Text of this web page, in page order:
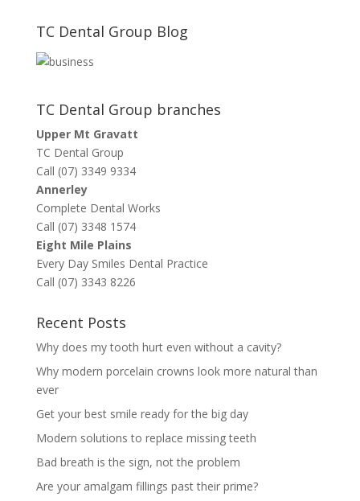
TC Dental Group Blog
TC Dental Group branches
Upper Mt Gravatt
TC Dental Group
Call (07) 3349 9334
Annerley
Complete Dental Works
Call (07) 3348 1574
Eight Mile Plains
Every Day Smiles Dental Practice
Call (07) 3343 8226
Recent Posts
Why does my tooth hurt even without a cavity?
Why modern porcelain crowns look more natural than
ever
Get your best smile ready for the big day
Modern solutions to replace missing teeth
Bad breath is the sign, not the problem
Are your amalgam fillings past their prime?